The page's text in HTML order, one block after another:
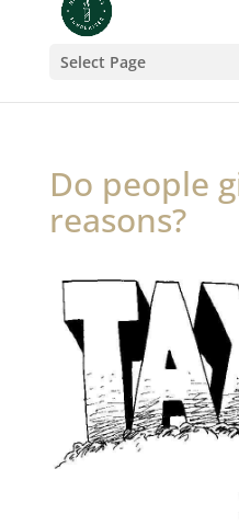
Select Page
Do people
reasons?